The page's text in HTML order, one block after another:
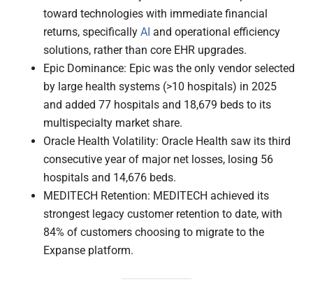
toward technologies with immediate financial
returns, specificallyAI and operational efficiency
solutions, rather than core EHR upgrades.
Epic Dominance: Epic was the only vendor selected
by large health systems (>10 hospitals) in 2025
and added 77 hospitals and 18,679 beds to its
multispecialty market share.
Oracle Health Volatility: Oracle Health saw its third
consecutive year of major net losses, losing 56
hospitals and 14,676 beds.
MEDITECH Retention: MEDITECH achieved its
strongest legacy customer retention to date, with
84% of customers choosing to migrate to the
Expanse platform.